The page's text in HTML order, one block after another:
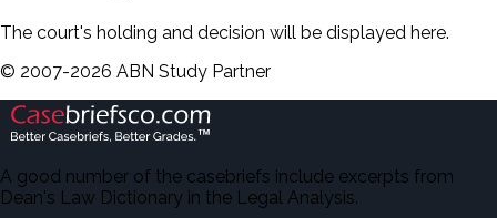
The court's holding and decision will be displayed here.
© 2007-2026 ABN Study Partner
A good number of the casebriefs include excerpts from
Dean's Law Dictionary in the Legal Analysis.